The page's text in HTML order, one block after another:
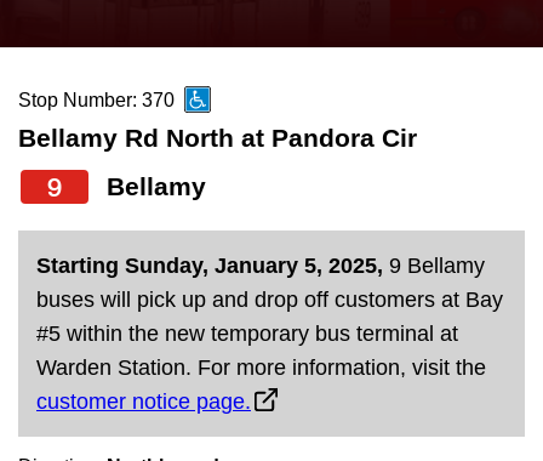
News
Diversity
Explore Toronto
Jobs
Trip planner
the
and
down
arrow
by
Stop Number: 370
Bellamy Rd North at Pandora Cir
9 Bellamy
Starting Sunday, January 5, 2025, 9 Bellamy
buses will pick up and drop off customers at Bay
#5 within the new temporary bus terminal at
Warden Station. For more information, visit the
customer notice page.